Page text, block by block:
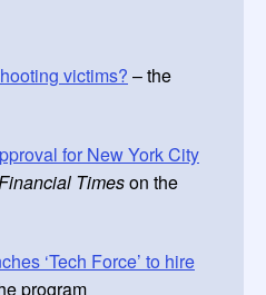
victims? – the
for New York City
Timeson the
‘Tech Force’ to hire
program